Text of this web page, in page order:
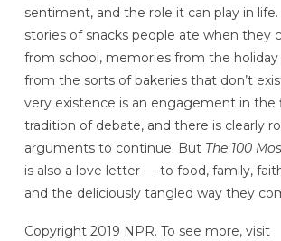
sentiment, and the role it can play in
stories of snacks people ate when they
from school, memories from the
from the sorts of bakeries that don’t
very existence is an engagement in the
tradition of debate, and there is clearly
arguments to continue. But The 100
is also a love letter — to food, family,
and the deliciously tangled way they
Copyright 2019 NPR. To see more, visit